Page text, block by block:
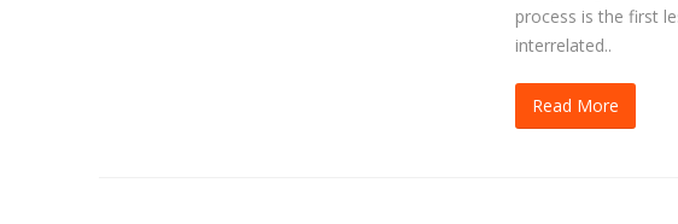
process is the first
interrelated..
Read More